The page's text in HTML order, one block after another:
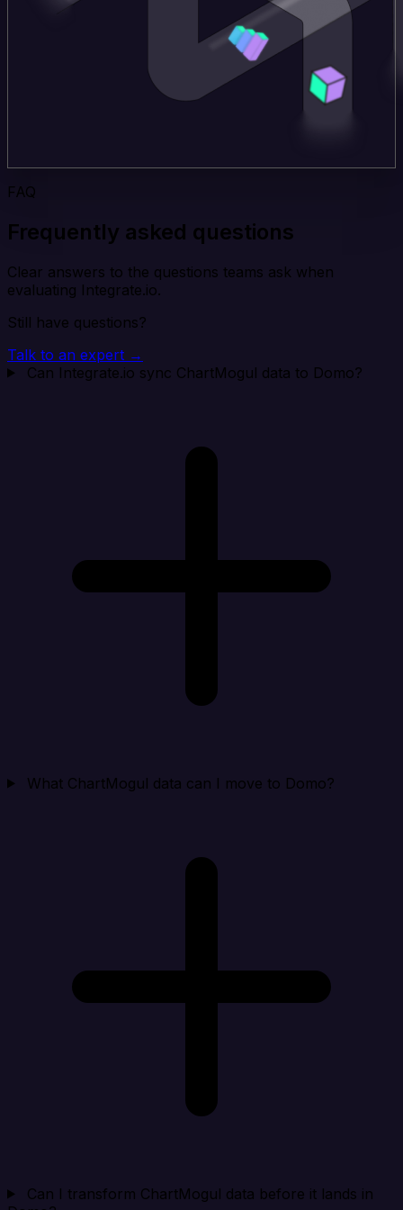
FAQ
Frequently asked questions
Clear answers to the questions teams ask when
evaluating Integrate.io.
Still have questions?
Talk to an expert →
Can Integrate.io sync ChartMogul data to Domo?
What ChartMogul data can I move to Domo?
Can I transform ChartMogul data before it lands in